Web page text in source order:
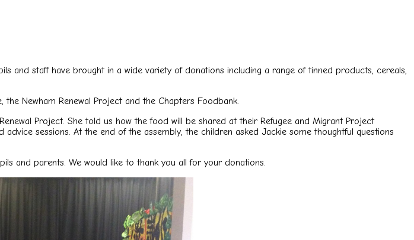
and staff have brought in a wide variety of donations including a range of tinned products, cereals,
Newham Renewal Project and the Chapters Foodbank.
Project. She told us how the food will be shared at their Refugee and Migrant Project
sessions. At the end of the assembly, the children asked Jackie some thoughtful questions
and parents. We would like to thank you all for your donations.